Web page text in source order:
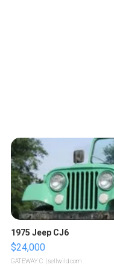
1975 Jeep CJ6
$24,000
GATEWAY C. | sellwild.com